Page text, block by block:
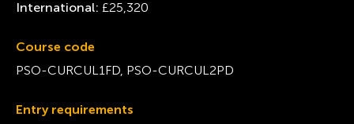
International: £25,320
Course code
PSO-CURCUL1FD, PSO-CURCUL2PD
Entry requirements